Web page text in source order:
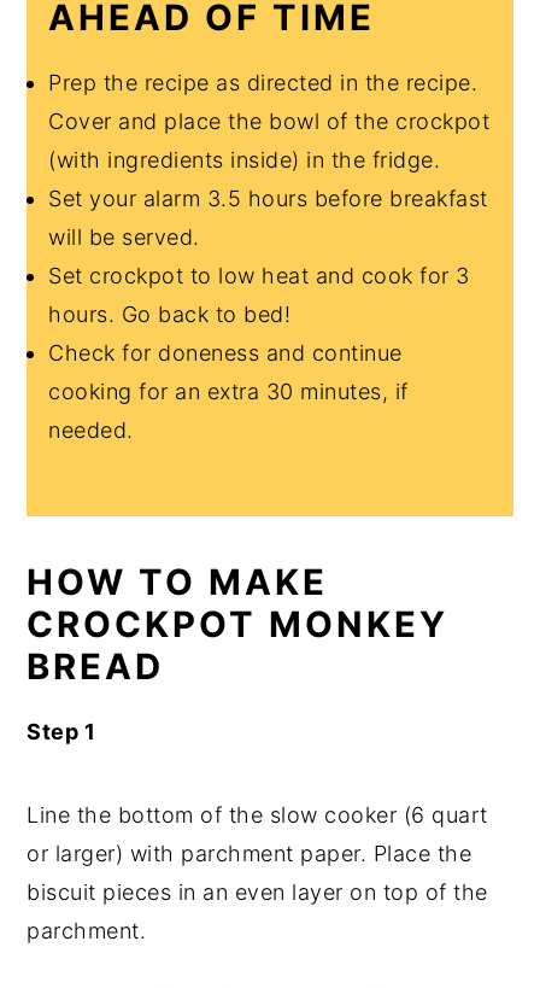
AHEAD OF TIME
Prep the recipe as directed in the recipe.
Cover and place the bowl of the crockpot
(with ingredients inside) in the fridge.
Set your alarm 3.5 hours before breakfast
will be served.
Set crockpot to low heat and cook for 3
hours. Go back to bed!
Check for doneness and continue
cooking for an extra 30 minutes, if
needed.
HOW TO MAKE
CROCKPOT MONKEY
BREAD
Step 1
Line the bottom of the slow cooker (6 quart
or larger) with parchment paper. Place the
biscuit pieces in an even layer on top of the
parchment.